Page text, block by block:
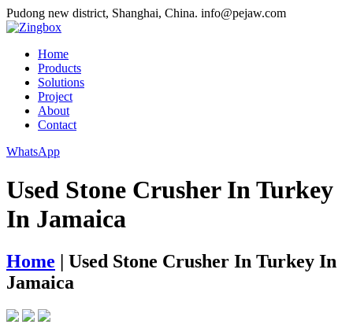
Pudong new district, Shanghai, China. info@pejaw.com
Home
Products
Solutions
Project
About
Contact
WhatsApp
Used Stone Crusher In Turkey
In Jamaica
Home | Used Stone Crusher In Turkey In
Jamaica